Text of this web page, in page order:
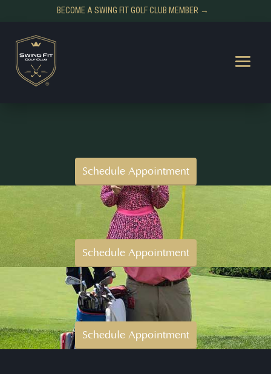
BECOME A SWING FIT GOLF CLUB MEMBER →
Schedule Appointment
Schedule Appointment
Schedule Appointment